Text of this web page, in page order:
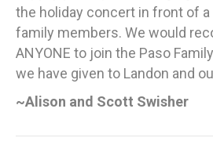
the holiday concert in front of
family members. We would
ANYONE to join the Paso
we have given to Landon and
~Alison and Scott Swisher